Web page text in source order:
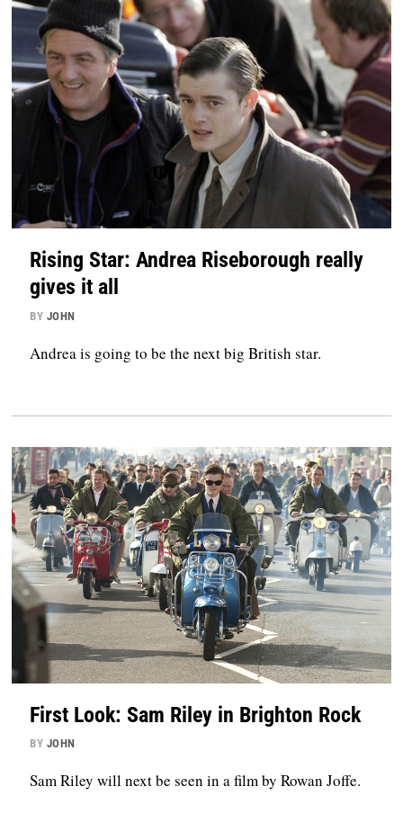
Rising Star: Andrea Riseborough really
gives it all
BY JOHN
Andrea is going to be the next big British star.
First Look: Sam Riley in Brighton Rock
BY JOHN
Sam Riley will next be seen in a film by Rowan Joffe.